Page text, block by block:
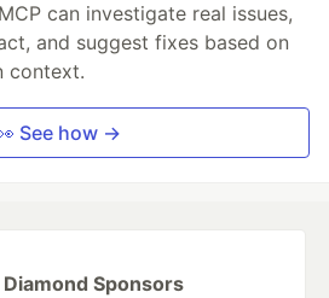
can investigate real issues,
and suggest fixes based on
context.
See how →
Diamond Sponsors